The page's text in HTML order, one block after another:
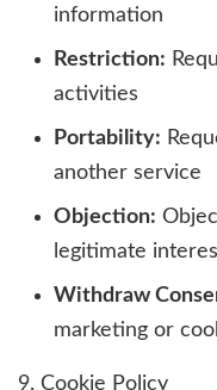
information
Restriction:
activities
Portability:
another service
Objection:
legitimate
Withdraw
marketing or
9. Cookie Policy